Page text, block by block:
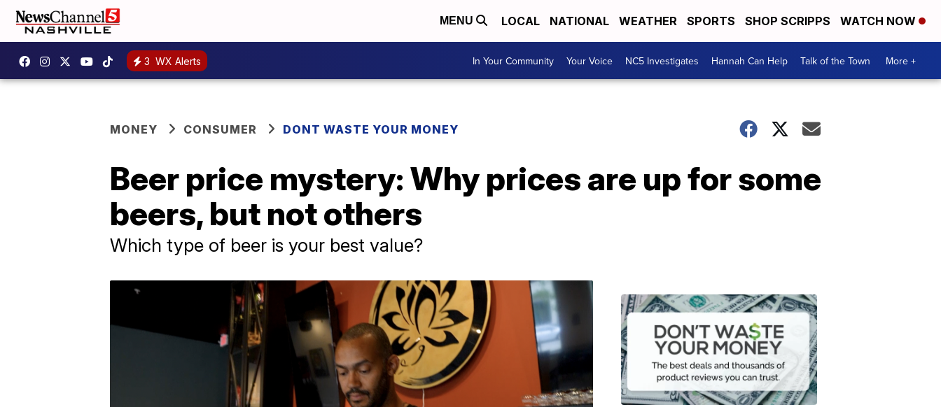
MENU LOCAL NATIONAL WEATHER SPORTS SHOP SCRIPPS WATCH NOW
3 WX Alerts In Your Community Your Voice NC5 Investigates Hannah Can Help Talk of the Town More +
MONEY CONSUMER DONT WASTE YOUR MONEY
Beer price mystery: Why prices are up for some
beers, but not others
Which type of beer is your best value?